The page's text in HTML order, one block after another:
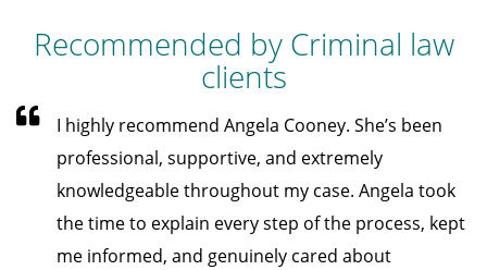
Recommended by Criminal law
clients
I highly recommend Angela Cooney. She’s been
professional, supportive, and extremely
knowledgeable throughout my case. Angela took
the time to explain every step of the process, kept
me informed, and genuinely cared about